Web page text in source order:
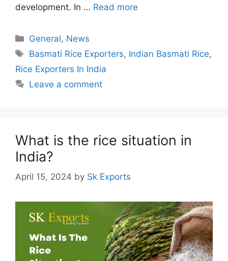
development. In … Read more
Categories
General, News
Tags
Basmati Rice Exporters, Indian Basmati Rice,
Rice Exporters In India
Leave a comment
What is the rice situation in
India?
April 15, 2024 by Sk Exports